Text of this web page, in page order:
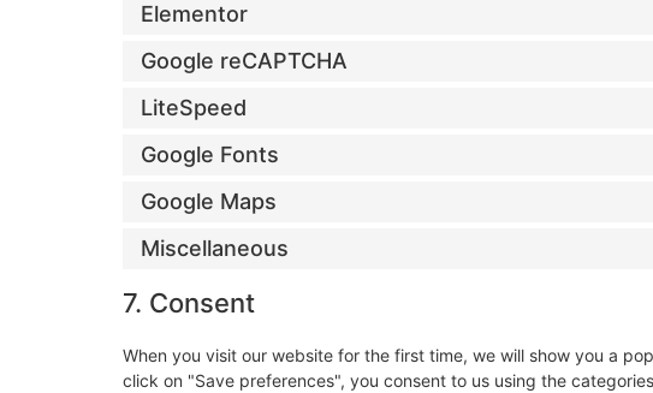
Elementor
Google reCAPTCHA
LiteSpeed
Google Fonts
Google Maps
Miscellaneous
7. Consent
When you visit our website for the first time, we will show you a
click on "Save preferences", you consent to us using the